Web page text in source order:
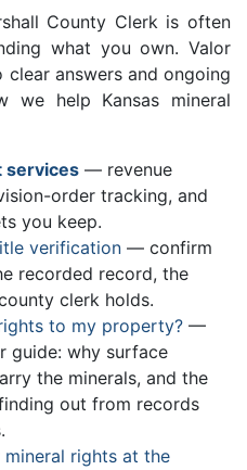
County Clerk is often
what you own. Valor
answers and ongoing
we help Kansas mineral
services — revenue
order tracking, and
you keep.
verification — confirm
recorded record, the
clerk holds.
to my property? —
guide: why surface
the minerals, and the
out from records
rights at the